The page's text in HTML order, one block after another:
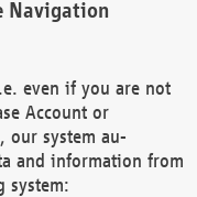
Navigation
even if you are not
Account or
our system au-
and information from
system: